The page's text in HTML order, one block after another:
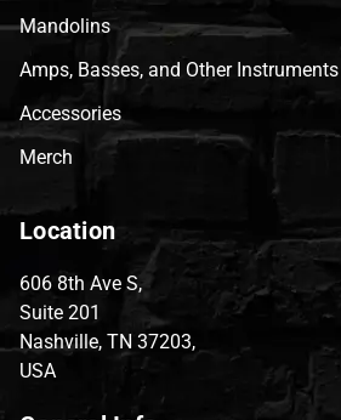
Mandolins
Amps, Basses, and Other Instruments
Accessories
Merch
Location
606 8th Ave S,
Suite 201
Nashville, TN 37203,
USA